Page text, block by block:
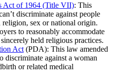
Act of 1964 (Title VII): This
discriminate against people
religion, sex or national origin.
to reasonably accommodate
sincerely held religious practices.
Act (PDA): This law amended
against a woman
or related medical